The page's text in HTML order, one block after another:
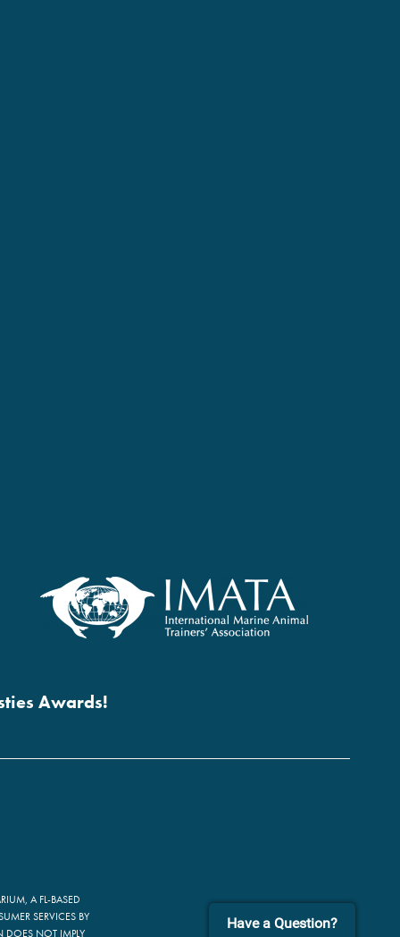
Awards!
A FL-BASED
SERVICES BY
DOES NOT IMPLY
Have a Question?